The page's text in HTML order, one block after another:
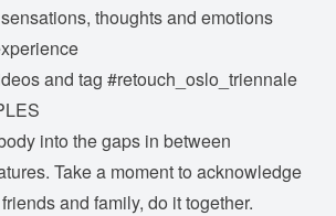
thoughts and emotions
and tag #retouch_oslo_triennale
into the gaps in between
Take a moment to acknowledge
and family, do it together.